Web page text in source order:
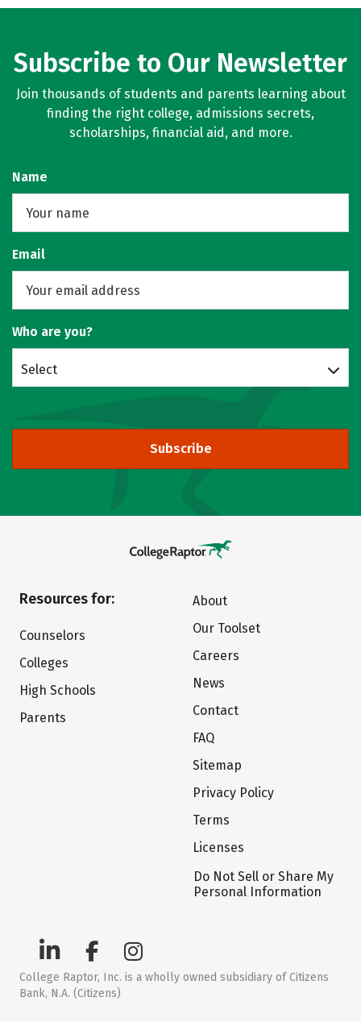
Subscribe to Our Newsletter
Join thousands of students and parents learning about
finding the right college, admissions secrets,
scholarships, financial aid, and more.
Name
Email
Who are you?
Select
Subscribe
Resources for:
Counselors
Colleges
High Schools
Parents
About
Our Toolset
Careers
News
Contact
FAQ
Sitemap
Privacy Policy
Terms
Licenses
Do Not Sell or Share My
Personal Information
College Raptor, Inc. is a wholly owned subsidiary of Citizens
Bank, N.A. (Citizens)